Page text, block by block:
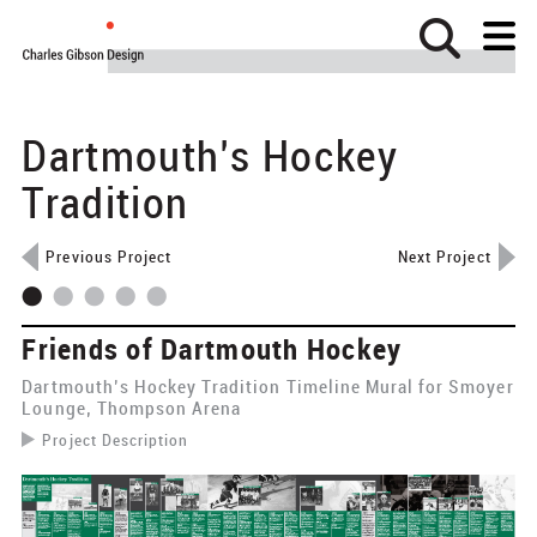
About
Contact
Identity
Wayfinding
Exhibits
Dartmouth’s Hockey
Tradition
Previous Project Next Project
Friends of Dartmouth Hockey
Dartmouth’s Hockey Tradition Timeline Mural for Smoyer
Lounge, Thompson Arena
Project Description
​The Friends of Dartmouth Hockey asked CGD to design a
timeline mural that would tell the story of hockey at
Dartmouth from the early days on natural ice to the